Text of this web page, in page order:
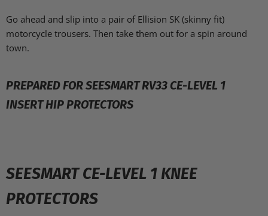
Go ahead and slip into a pair of Ellision SK (skinny fit)
motorcycle trousers. Then take them out for a spin around
town.
PREPARED FOR SEESMART RV33 CE-LEVEL 1
INSERT HIP PROTECTORS
SEESMART CE-LEVEL 1 KNEE
PROTECTORS